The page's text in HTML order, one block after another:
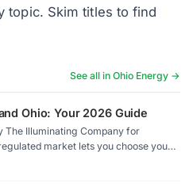
topic. Skim titles to find
See all in Ohio Energy →
Ohio: Your 2026 Guide
The Illuminating Company for
market lets you choose your
supply rate sits at roughly 9.5